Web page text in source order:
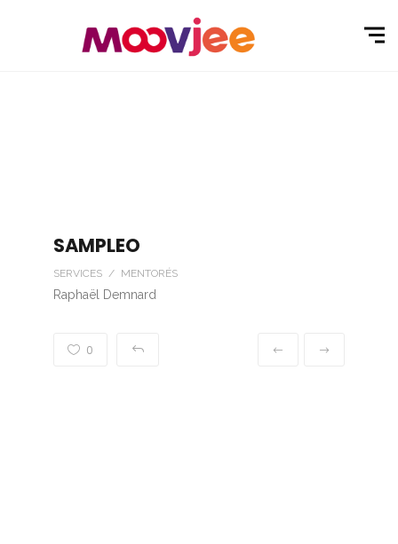
SAMPLEO
SERVICES / MENTORÉS
Raphaël Demnard
0